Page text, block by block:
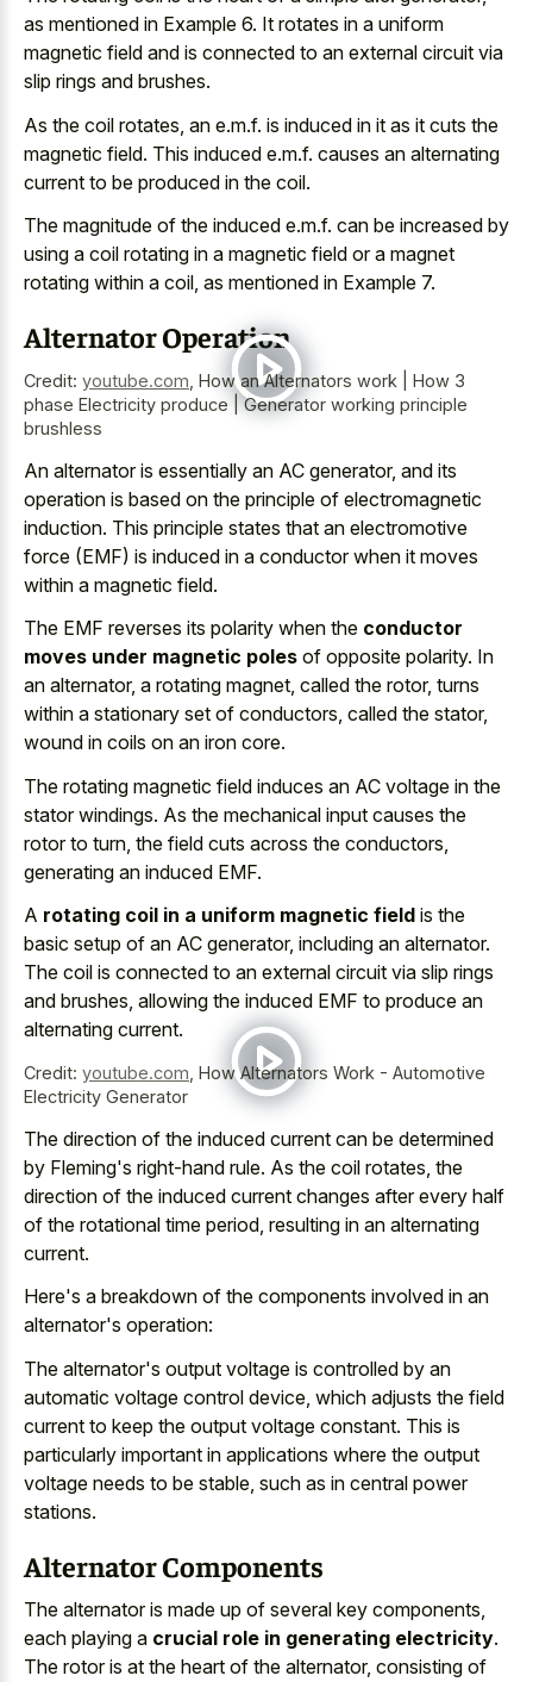
as mentioned in Example 6. It rotates in a uniform
magnetic field and is connected to an external circuit via
slip rings and brushes.
As the coil rotates, an e.m.f. is induced in it as it cuts the
magnetic field. This induced e.m.f. causes an alternating
current to be produced in the coil.
The magnitude of the induced e.m.f. can be increased by
using a coil rotating in a magnetic field or a magnet
rotating within a coil, as mentioned in Example 7.
Alternator Operation
Credit: youtube.com How an Alternators work | How 3
phase Electricity produce | Generator working principle
brushless
An alternator is essentially an AC generator, and its
operation is based on the principle of electromagnetic
induction. This principle states that an electromotive
force (EMF) is induced in a conductor when it moves
within a magnetic field.
The EMF reverses its polarity when the conductor
moves under magnetic poles of opposite polarity. In
an alternator, a rotating magnet, called the rotor, turns
within a stationary set of conductors, called the stator,
wound in coils on an iron core.
The rotating magnetic field induces an AC voltage in the
stator windings. As the mechanical input causes the
rotor to turn, the field cuts across the conductors,
generating an induced EMF.
A rotating coil in a uniform magnetic field is the
basic setup of an AC generator, including an alternator.
The coil is connected to an external circuit via slip rings
and brushes, allowing the induced EMF to produce an
alternating current.
Credit: youtube.com How Alternators Work - Automotive
Electricity Generator
The direction of the induced current can be determined
by Fleming's right-hand rule. As the coil rotates, the
direction of the induced current changes after every half
of the rotational time period, resulting in an alternating
current.
Here's a breakdown of the components involved in an
alternator's operation:
The alternator's output voltage is controlled by an
automatic voltage control device, which adjusts the field
current to keep the output voltage constant. This is
particularly important in applications where the output
voltage needs to be stable, such as in central power
stations.
Alternator Components
The alternator is made up of several key components,
each playing a crucial role in generating electricity.
The rotor is at the heart of the alternator, consisting of